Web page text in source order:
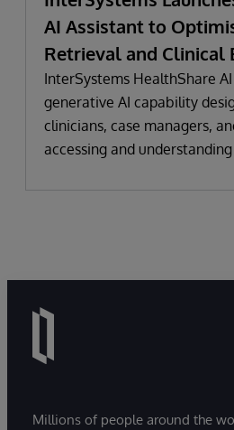
AI Assistant to
Retrieval and Clinical
with Conversational
InterSystems HealthShare
generative AI capability
clinicians, case managers,
accessing and
Millions of people around the